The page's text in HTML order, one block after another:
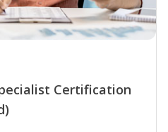
Certification